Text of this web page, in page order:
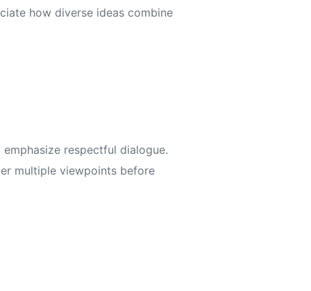
how diverse ideas combine
respectful dialogue.
multiple viewpoints before